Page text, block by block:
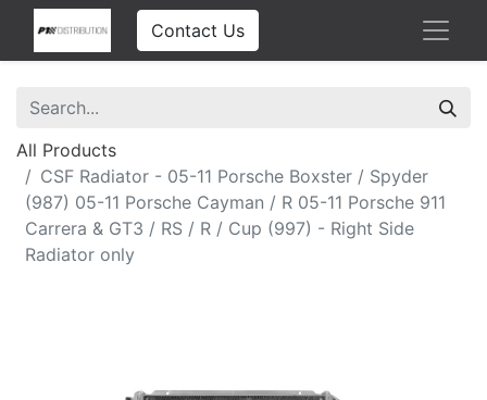
Contact Us
All Products
CSF Radiator - 05-11 Porsche Boxster / Spyder
(987) 05-11 Porsche Cayman / R 05-11 Porsche 911
Carrera & GT3 / RS / R / Cup (997) - Right Side
Radiator only